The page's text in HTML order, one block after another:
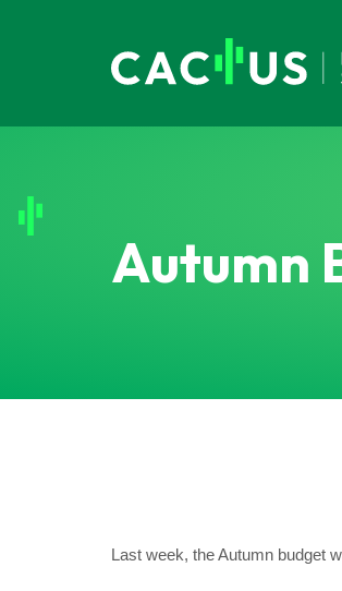
Autumn
Last week, the Autumn budget